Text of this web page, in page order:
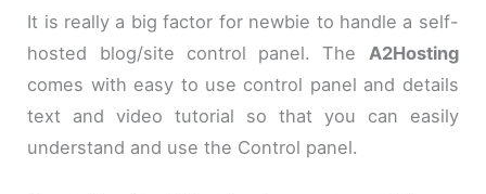
It is really a big factor for newbie to handle a self-
hosted blog/site control panel. The A2Hosting
comes with easy to use control panel and details
text and video tutorial so that you can easily
understand and use the Control panel.